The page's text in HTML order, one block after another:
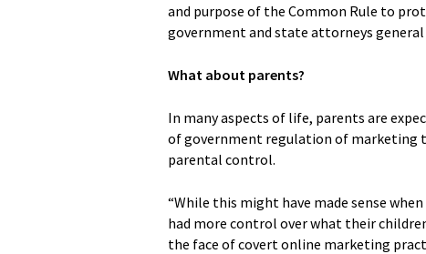
and purpose of the Common Rule to
government and state attorneys general
What about parents?
In many aspects of life, parents are
of government regulation of marketing
parental control.
“While this might have made sense
had more control over what their
the face of covert online marketing